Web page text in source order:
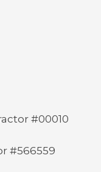
#00010
#566559